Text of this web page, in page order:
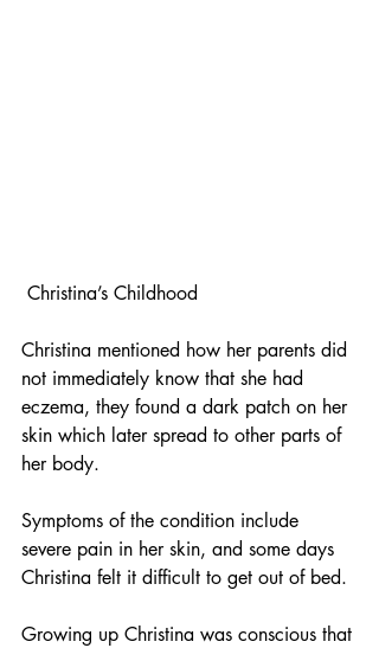
Christina’s Childhood
Christina mentioned how her parents did
not immediately know that she had
eczema, they found a dark patch on her
skin which later spread to other parts of
her body.
Symptoms of the condition include
severe pain in her skin, and some days
Christina felt it difficult to get out of bed.
Growing up Christina was conscious that